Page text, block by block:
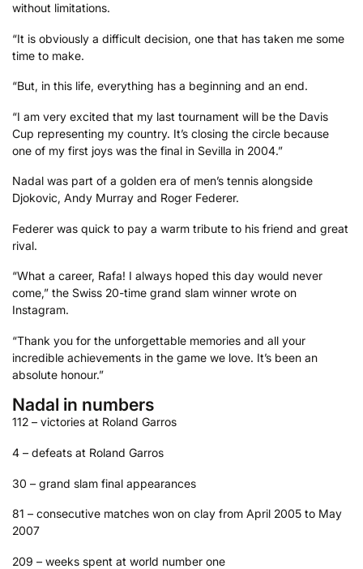
without limitations.
“It is obviously a difficult decision, one that has taken me some
time to make.
“But, in this life, everything has a beginning and an end.
“I am very excited that my last tournament will be the Davis
Cup representing my country. It’s closing the circle because
one of my first joys was the final in Sevilla in 2004.”
Nadal was part of a golden era of men’s tennis alongside
Djokovic, Andy Murray and Roger Federer.
Federer was quick to pay a warm tribute to his friend and great
rival.
“What a career, Rafa! I always hoped this day would never
come,” the Swiss 20-time grand slam winner wrote on
Instagram.
“Thank you for the unforgettable memories and all your
incredible achievements in the game we love. It’s been an
absolute honour.”
Nadal in numbers
112 – victories at Roland Garros
4 – defeats at Roland Garros
30 – grand slam final appearances
81 – consecutive matches won on clay from April 2005 to May
2007
209 – weeks spent at world number one